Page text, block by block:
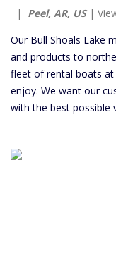
| Peel, AR, US|
Our Bull Shoals Lake
and products to
fleet of rental boats
enjoy. We want our
with the best possible